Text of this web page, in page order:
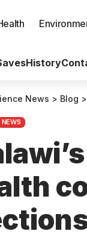
History
News > Blog >
NEWS